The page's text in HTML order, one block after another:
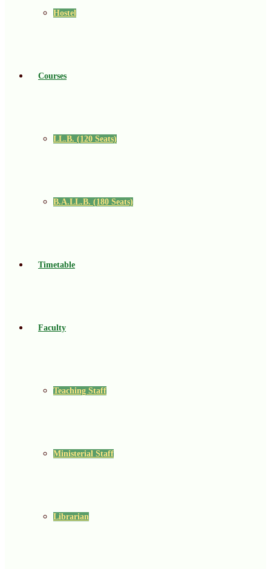
Hostel
Courses
LL.B. (120 Seats)
B.A.LL.B. (180 Seats)
Timetable
Faculty
Teaching Staff
Ministerial Staff
Librarian